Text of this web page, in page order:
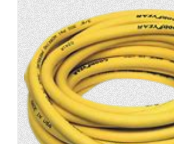
specification.